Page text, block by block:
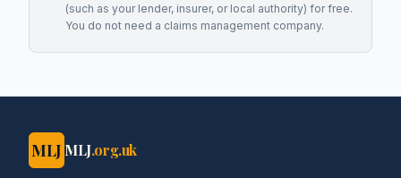
(such as your lender, insurer, or local authority) for free.
You do not need a claims management company.
MLJ MLJ.org.uk